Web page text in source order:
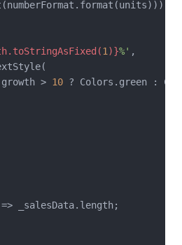
1 )}%' ,
>
10 ? Colors.green :
=> _salesData.length;